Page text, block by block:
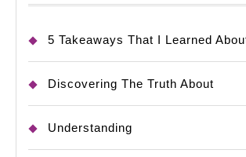
5 Takeaways That I Learned
Discovering The Truth About
Understanding